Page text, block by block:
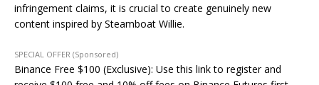
infringement claims, it is crucial to create genuinely new
content inspired by Steamboat Willie.
SPECIAL OFFER (Sponsored)
Binance Free $100 (Exclusive): Use this link to register and